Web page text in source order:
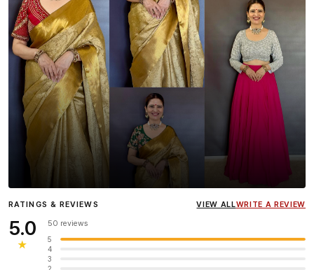
InfluencerHeena Gehani
wearing the Designer Blouse
RATINGS & REVIEWS VIEW ALLWRITE A REVIEW
5.0
★
50 reviews
5
4
3